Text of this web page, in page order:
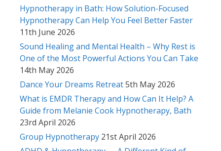
Hypnotherapy in Bath: How Solution-Focused
Hypnotherapy Can Help You Feel Better Faster
11th June 2026
Sound Healing and Mental Health – Why Rest is
One of the Most Powerful Actions You Can Take
14th May 2026
Dance Your Dreams Retreat5th May 2026
What is EMDR Therapy and How Can It Help? A
Guide from Melanie Cook Hypnotherapy, Bath
23rd April 2026
Group Hypnotherapy 21st April 2026